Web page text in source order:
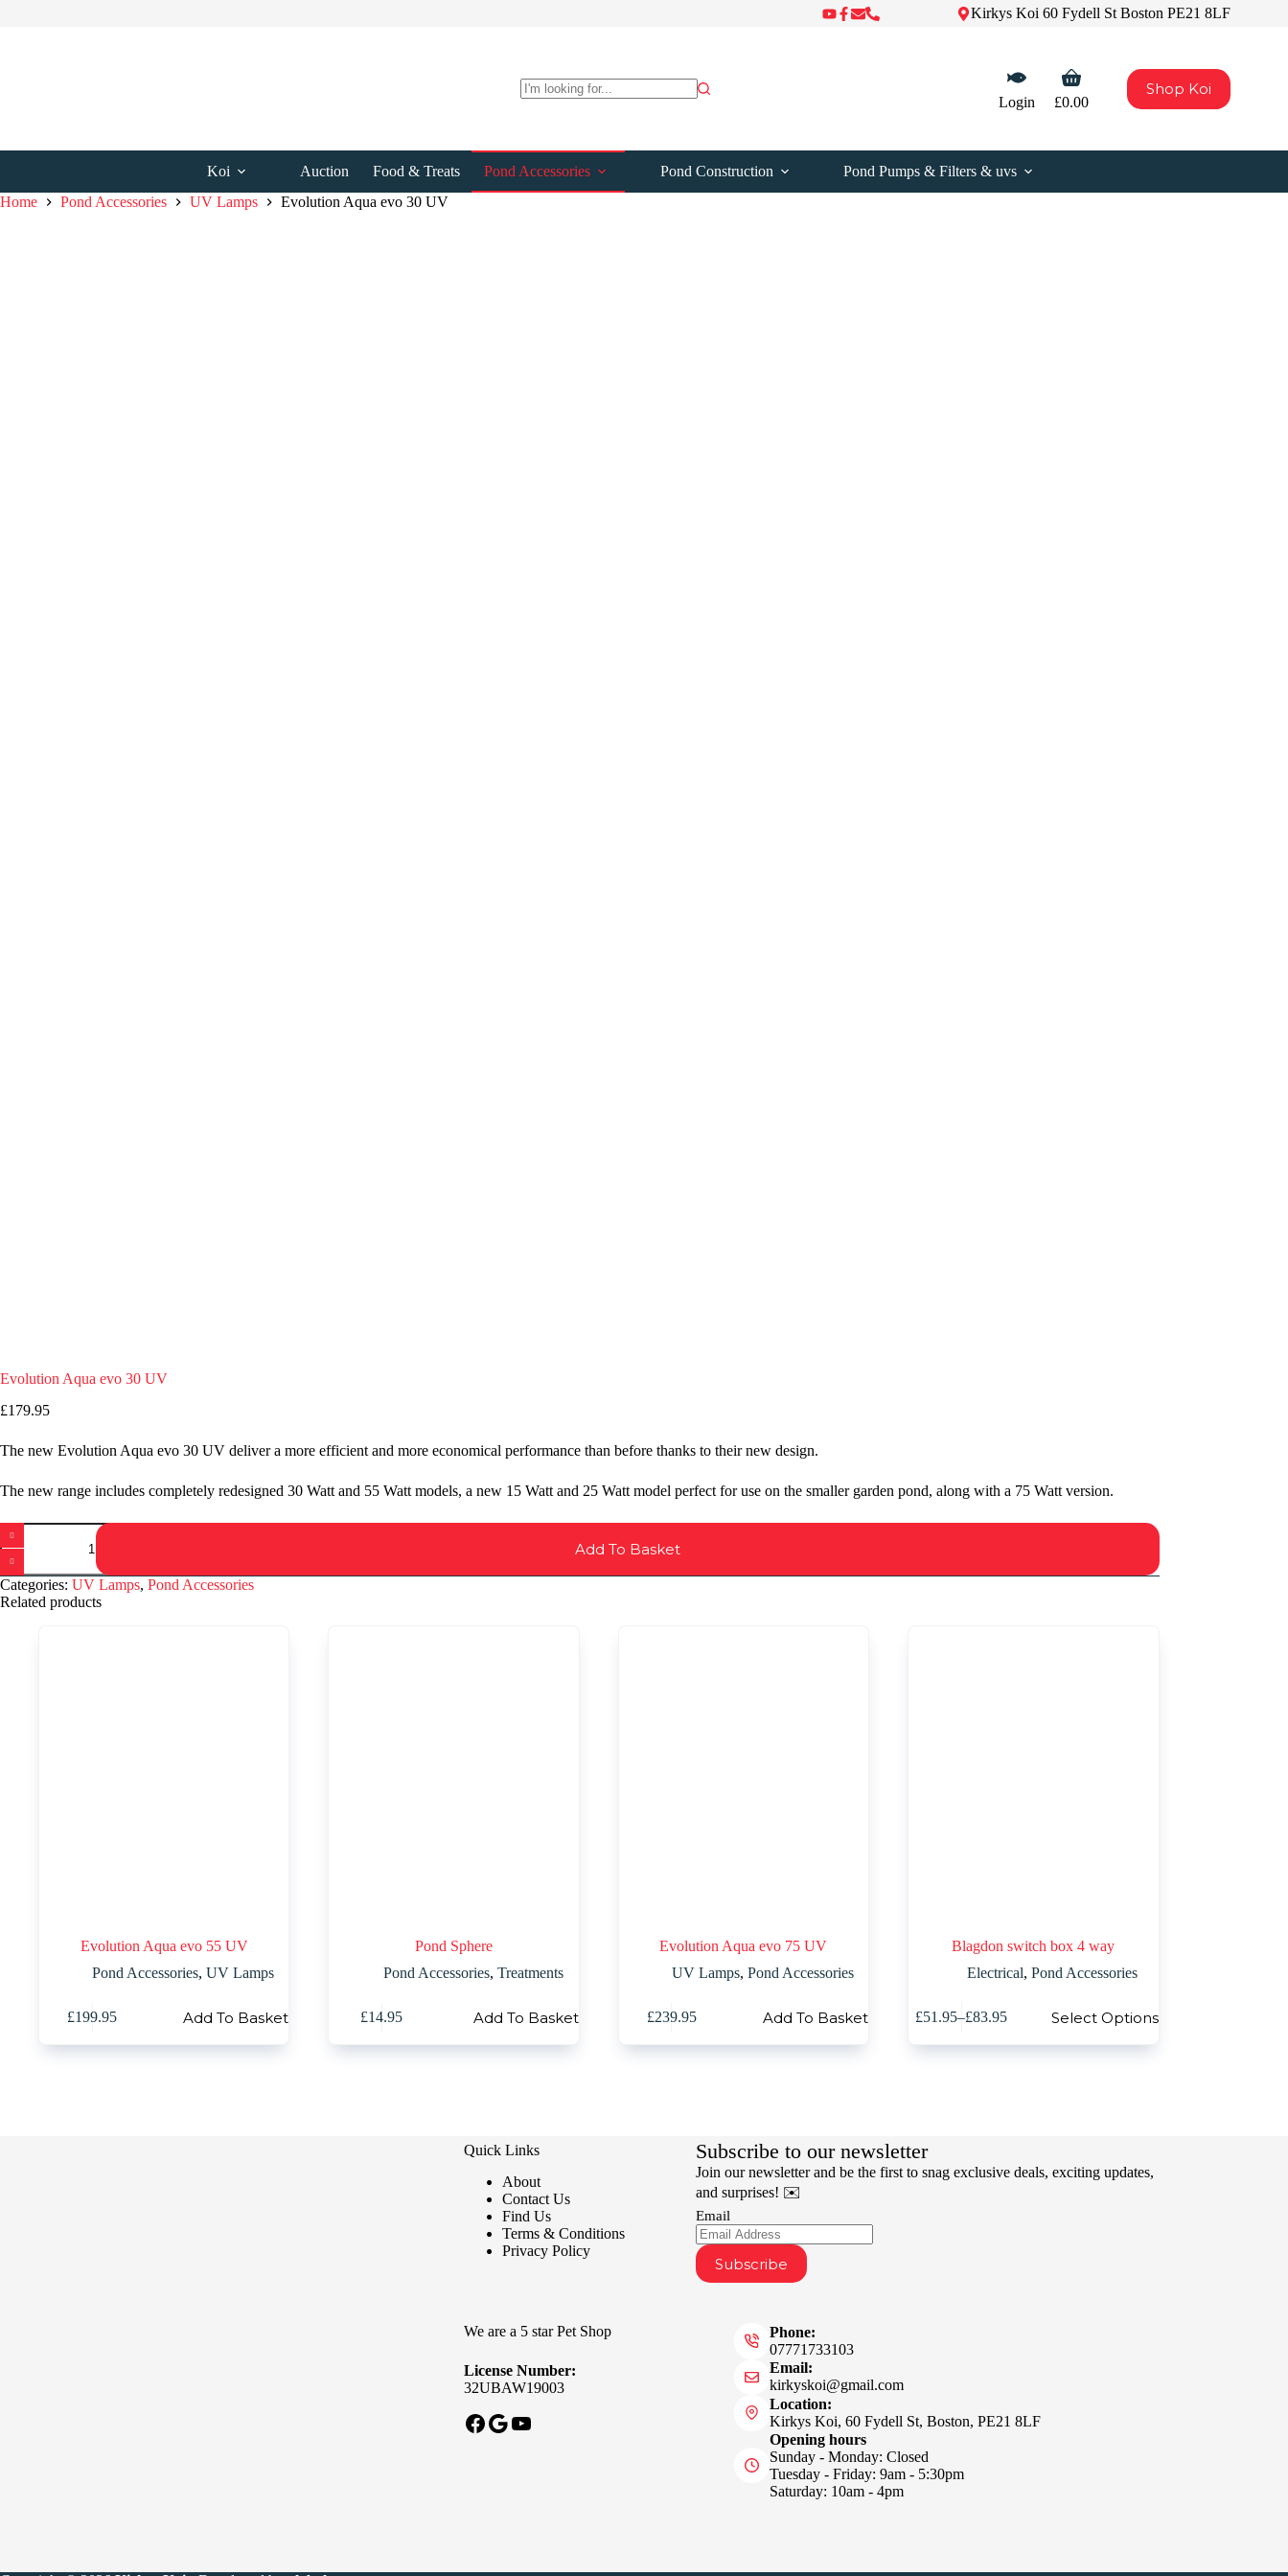
Kirkys Koi 60 Fydell St Boston PE21 8LF
Login
Shopping
£0.00
Shop Koi
Koi Auction Food & Treats Pond Accessories Pond Construction
Pond Pumps & Filters & uvs
Home
Pond Accessories UV Lamps Evolution Aqua evo 30 UV
Evolution Aqua evo 30 UV
£179.95
The new Evolution Aqua evo 30 UV deliver a more efficient and more economical performance than before thanks to their new design.
The new range includes completely redesigned 30 Watt and 55 Watt models, a new 15 Watt and 25 Watt model perfect for use on the smaller garden pond, along with a 75 Watt version.
Evolution
Aqua
evo
30
UV
quantity
Add To Basket
Categories: UV Lamps, Pond Accessories
Related products
Evolution Aqua evo 55 UV
Pond Accessories,UV Lamps
£199.95 Add To Basket
Pond Sphere
Pond Accessories, Treatments
£14.95 Add To Basket
Evolution Aqua evo 75 UV
UV Lamps, Pond Accessories
£239.95 Add To Basket
Blagdon switch box 4 way
Electrical,Pond Accessories
£51.95–£83.95
Price
range:
Select Options
product
chosen
on
Quick Links
About
Contact Us
Find Us
Terms & Conditions
Privacy Policy
Subscribe to our newsletter
Join our newsletter and be the first to snag exclusive deals, exciting updates,
and surprises! ✉️
Email
Subscribe
We are a 5 star Pet Shop
License Number:
32UBAW19003
Facebook
Google
YouTube
Phone:
07771733103
Email:
kirkyskoi@gmail.com
Location:
Kirkys Koi, 60 Fydell St, Boston, PE21 8LF
Opening hours
Sunday - Monday: Closed
Tuesday - Friday: 9am - 5:30pm
Saturday: 10am - 4pm